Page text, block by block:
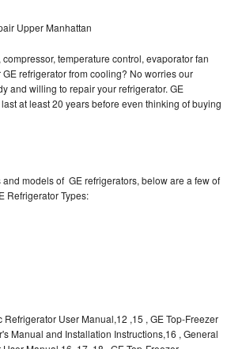
Upper Manhattan
compressor, temperature control, evaporator fan
refrigerator from cooling? No worries our
and willing to repair your refrigerator. GE
at least 20 years before even thinking of buying
models of GE refrigerators, below are a few of
Refrigerator Types:
Refrigerator User Manual,12 ,15 , GE Top-Freezer
Manual and Installation Instructions,16 , General